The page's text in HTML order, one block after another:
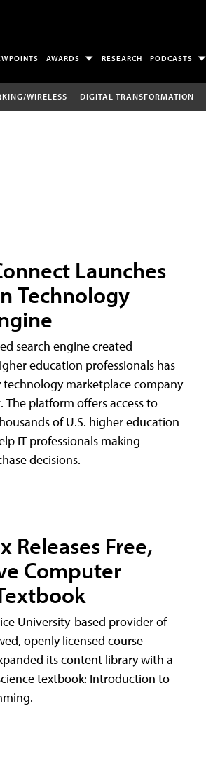
AWARDS RESEARCH PODCASTS
WIRELESS DIGITAL TRANSFORMATION
Launches
Technology
search engine created
education professionals has
technology marketplace company
The platform offers access to
of U.S. higher education
IT professionals making
decisions.
Releases Free,
Computer
University-based provider of
openly licensed course
its content library with a
textbook: Introduction to